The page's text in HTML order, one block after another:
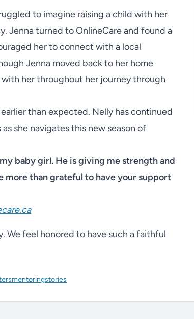
to imagine raising a child with her
Jenna turned to OnlineCare and found a
her to connect with a local
Jenna moved back to her home
her throughout her journey through
than expected. Nelly has continued
she navigates this new season of
baby girl. He is giving me strength and
more than grateful to have your support
We feel honored to have such a faithful
mentoringstories